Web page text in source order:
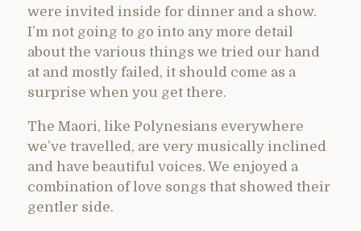
were invited inside for dinner and a show.
I’m not going to go into any more detail
about the various things we tried our hand
at and mostly failed, it should come as a
surprise when you get there.
The Maori, like Polynesians everywhere
we’ve travelled, are very musically inclined
and have beautiful voices. We enjoyed a
combination of love songs that showed their
gentler side.